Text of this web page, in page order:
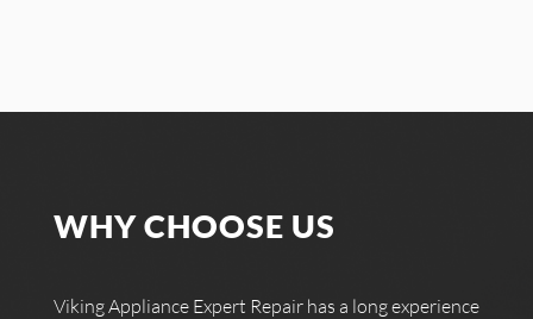
WHY CHOOSE US
Viking Appliance Expert Repair has a long experience